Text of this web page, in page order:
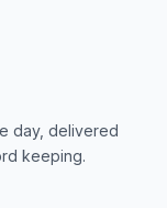
day, delivered
keeping.